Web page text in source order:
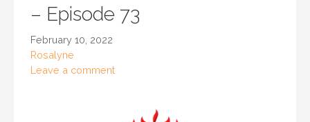
– Episode 73
February 10, 2022
Rosalyne
Leave a comment